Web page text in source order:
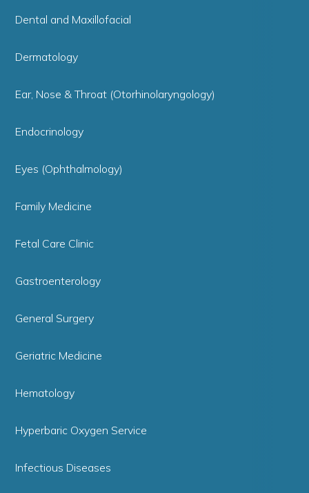
Dental and Maxillofacial
Dermatology
Ear, Nose & Throat (Otorhinolaryngology)
Endocrinology
Eyes (Ophthalmology)
Family Medicine
Fetal Care Clinic
Gastroenterology
General Surgery
Geriatric Medicine
Hematology
Hyperbaric Oxygen Service
Infectious Diseases